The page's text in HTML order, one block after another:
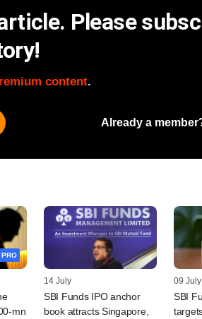
Please
content.
Already a
PRO
mn
14 July
SBI Funds IPO anchor
book attracts Singapore,
09 July
SBI